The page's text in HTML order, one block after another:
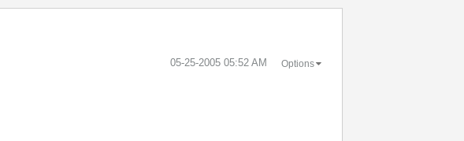
‎05-25-2005 05:52 AM Options